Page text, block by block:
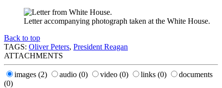
Letter accompanying photograph taken at the White House.
Back to top
TAGS: Oliver Peters, President Reagan
ATTACHMENTS
images (2) audio (0) video (0) links (0)
documents
(0)